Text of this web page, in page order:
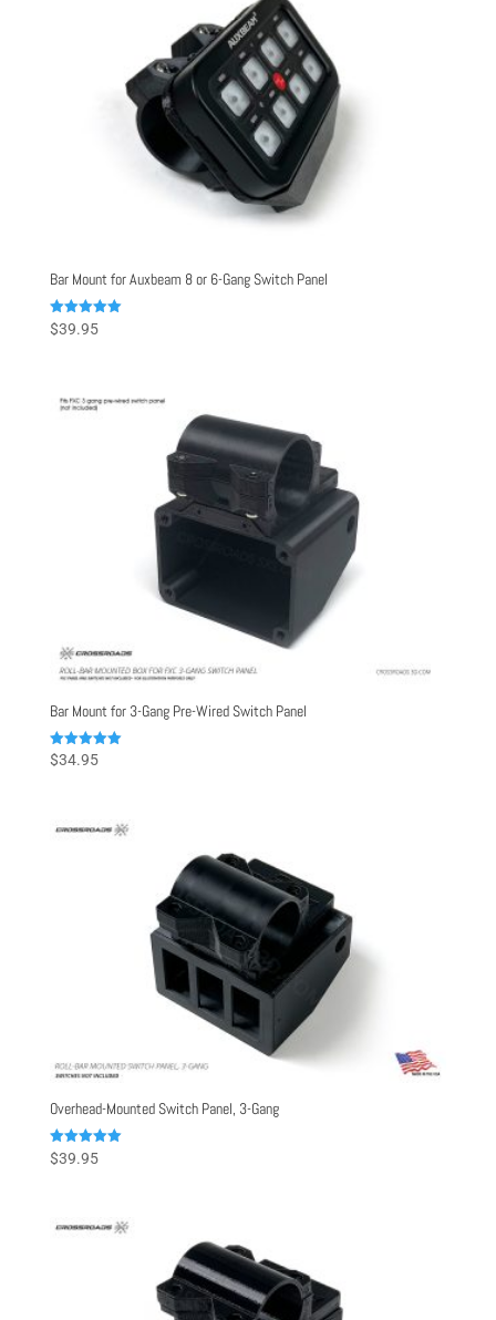
Bar Mount for Auxbeam 8 or 6-Gang Switch Panel
Rated
5.00
$39.95
Bar Mount for 3-Gang Pre-Wired Switch Panel
Rated
5.00
$34.95
Overhead-Mounted Switch Panel, 3-Gang
Rated
5.00
$39.95